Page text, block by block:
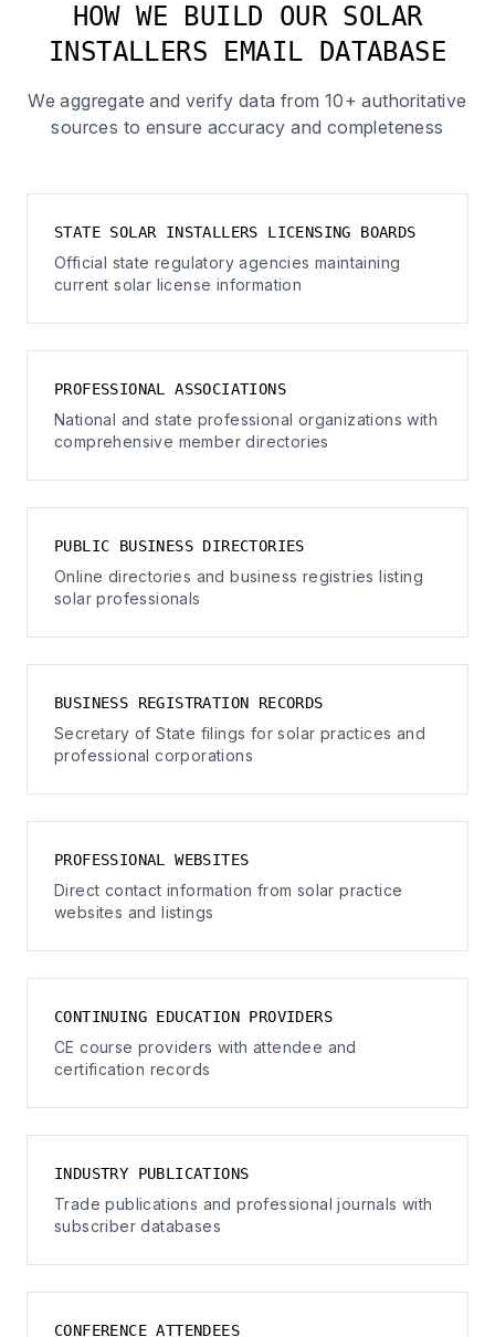
HOW WE BUILD OUR SOLAR
INSTALLERS EMAIL DATABASE
We aggregate and verify data from 10+ authoritative
sources to ensure accuracy and completeness
STATE SOLAR INSTALLERS LICENSING BOARDS
Official state regulatory agencies maintaining
current solar license information
PROFESSIONAL ASSOCIATIONS
National and state professional organizations with
comprehensive member directories
PUBLIC BUSINESS DIRECTORIES
Online directories and business registries listing
solar professionals
BUSINESS REGISTRATION RECORDS
Secretary of State filings for solar practices and
professional corporations
PROFESSIONAL WEBSITES
Direct contact information from solar practice
websites and listings
CONTINUING EDUCATION PROVIDERS
CE course providers with attendee and
certification records
INDUSTRY PUBLICATIONS
Trade publications and professional journals with
subscriber databases
CONFERENCE ATTENDEES